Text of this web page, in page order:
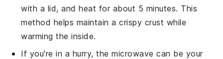
with a lid, and heat for about 5 minutes. This
method helps maintain a crispy crust while
warming the inside.
If you're in a hurry, the microwave can be your